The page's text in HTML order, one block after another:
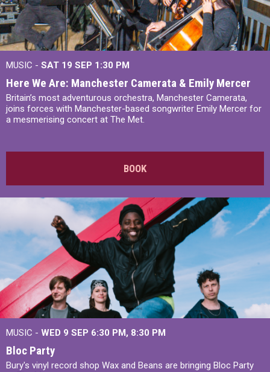
MUSIC - SAT 19 SEP 1:30 PM
Here We Are: Manchester Camerata & Emily Mercer
Britain’s most adventurous orchestra, Manchester Camerata,
joins forces with Manchester-based songwriter Emily Mercer for
a mesmerising concert at The Met.
BOOK
MUSIC - WED 9 SEP 6:30 PM, 8:30 PM
Bloc Party
Bury's vinyl record shop Wax and Beans are bringing Bloc Party